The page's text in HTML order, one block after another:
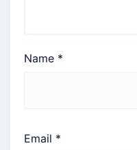
Name *
Email *